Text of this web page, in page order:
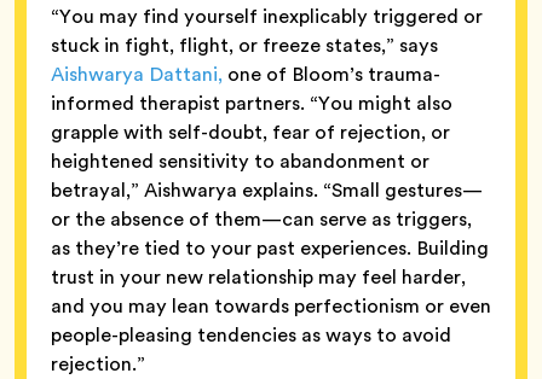
“You may find yourself inexplicably triggered or
stuck in fight, flight, or freeze states,” says
Aishwarya Dattani, one of Bloom’s trauma-
informed therapist partners. “You might also
grapple with self-doubt, fear of rejection, or
heightened sensitivity to abandonment or
betrayal,” Aishwarya explains. “Small gestures—
or the absence of them—can serve as triggers,
as they’re tied to your past experiences. Building
trust in your new relationship may feel harder,
and you may lean towards perfectionism or even
people-pleasing tendencies as ways to avoid
rejection.”